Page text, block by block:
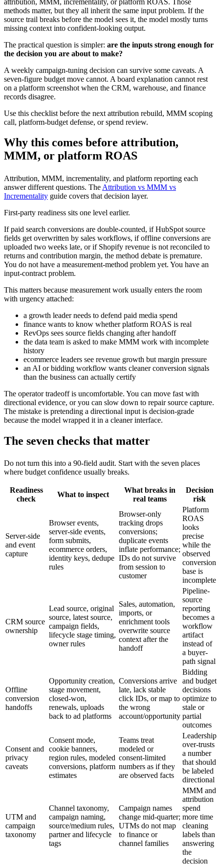
methods matter, but they all inherit the same input problem. If the
source trail breaks before the model sees it, the model mostly turns
missing context into confident-looking output.
The practical question is simpler: are the inputs strong enough for
the decision you are about to make?
A weekly campaign-tuning decision can survive some caveats. A
seven-figure budget move cannot. A board explanation cannot rest
on a platform screenshot when the CRM, warehouse, and finance
records disagree.
Use this checklist before the next attribution rebuild, MMM scoping
call, platform-budget defense, or spend review.
Why this comes before attribution,
MMM, or platform ROAS
Attribution, MMM, incrementality, and platform reporting each
answer different questions. The Attribution vs MMM vs
Incrementality guide covers that decision layer.
First-party readiness sits one level earlier.
If paid search conversions are double-counted, if HubSpot source
fields get overwritten by sales workflows, if offline conversions are
uploaded two weeks late, or if Shopify revenue is not reconciled to
returns and contribution margin, the method debate is premature.
You do not have a measurement-method problem yet. You have an
input-contract problem.
This matters because measurement work usually enters the room
with urgency attached:
a growth leader needs to defend paid media spend
finance wants to know whether platform ROAS is real
RevOps sees source fields changing after handoff
the data team is asked to make MMM work with incomplete
history
ecommerce leaders see revenue growth but margin pressure
an AI or bidding workflow wants cleaner conversion signals
than the business can actually certify
The operator tradeoff is uncomfortable. You can move fast with
directional evidence, or you can slow down to repair source capture.
The mistake is pretending a directional input is decision-grade
because the model wrapped it in a cleaner interface.
The seven checks that matter
Do not turn this into a 90-field audit. Start with the seven places
where budget confidence usually breaks.
Readiness
check
What to inspect
What breaks in
real teams
Decision
risk
Server-side
and event
capture
Browser events,
server-side events,
form submits,
ecommerce orders,
identity keys, dedupe
rules
Browser-only
tracking drops
conversions;
duplicate events
inflate performance;
IDs do not survive
from session to
customer
Platform
ROAS
looks
precise
while the
observed
conversion
base is
incomplete
CRM source
ownership
Lead source, original
source, latest source,
campaign fields,
lifecycle stage timing,
owner rules
Sales, automation,
imports, or
enrichment tools
overwrite source
context after the
handoff
Pipeline-
source
reporting
becomes a
workflow
artifact
instead of
a buyer-
path signal
Offline
conversion
handoffs
Opportunity creation,
stage movement,
closed-won,
renewals, uploads
back to ad platforms
Conversions arrive
late, lack stable
click IDs, or map to
the wrong
account/opportunity
Bidding
and budget
decisions
optimize to
stale or
partial
outcomes
Consent and
privacy
caveats
Consent mode,
cookie banners,
region rules, modeled
conversions, platform
estimates
Teams treat
modeled or
consent-limited
numbers as if they
are observed facts
Leadership
over-trusts
a number
that should
be labeled
directional
UTM and
campaign
taxonomy
Channel taxonomy,
campaign naming,
source/medium rules,
partner and lifecycle
tags
Campaign names
change mid-quarter;
UTMs do not map
to finance or
channel families
MMM and
attribution
spend
more time
cleaning
labels than
answering
the
decision